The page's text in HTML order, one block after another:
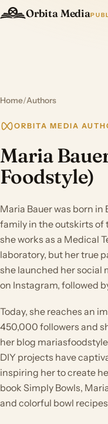
Orbita Media
Home/Authors
ORBITA MEDIA
Maria
Foodstyle)
Maria Bauer was born
family in the outskirts of
she works as a Medical
laboratory, but her true
she launched her social
on Instagram, followed
Today, she reaches an
450,000 followers and
her blog
DIY projects have
inspiring her to create
book Simply Bowls,
and colorful bowl